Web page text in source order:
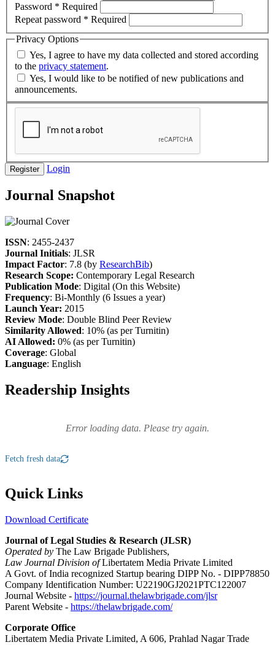
Password * Required
Repeat password * Required
Privacy Options
to the privacy statement.
announcements.
Register Login
Journal Snapshot
ISSN: 2455-2437
Journal Initials: JLSR
Impact Factor: 7.8 (by ResearchBib)
Research Scope: Contemporary Legal Research
Publication Mode: Digital (On this Website)
Frequency: Bi-Monthly (6 Issues a year)
Launch Year: 2015
Review Mode: Double Blind Peer Review
Similarity Allowed: 10% (as per Turnitin)
AI Allowed: 0% (as per Turnitin)
Coverage: Global
Language: English
Readership Insights
Error loading data. Please try again.
Fetch fresh data
Quick Links
Download Certificate
Journal of Legal Studies & Research (JLSR)
Operated by The Law Brigade Publishers,
Law Journal Division ofLibertatem Media Private Limited
A Govt. of India recognized Startup bearing DIPP No. - DIPP78850
Company Identification Number: U22190GJ2021PTC122007
Journal Website - https://journal.thelawbrigade.com/jlsr
Parent Website - https://thelawbrigade.com/
Corporate Office
Libertatem Media Private Limited, A 606, Prahlad Nagar Trade